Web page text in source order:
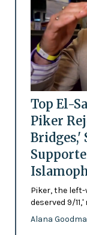
Top El-
Piker
Bridges,'
Piker, the
deserved 9/
Alana